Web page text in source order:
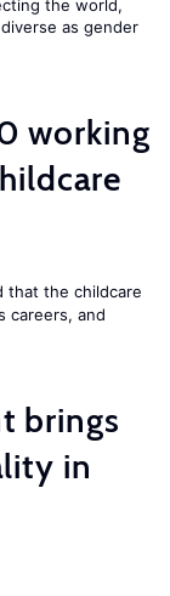
the world,
as gender
working
that the childcare
careers, and
brings
in